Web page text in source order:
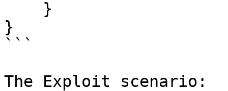
}
```
The Exploit scenario: